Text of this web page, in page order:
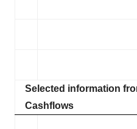
Selected information
Cashflows